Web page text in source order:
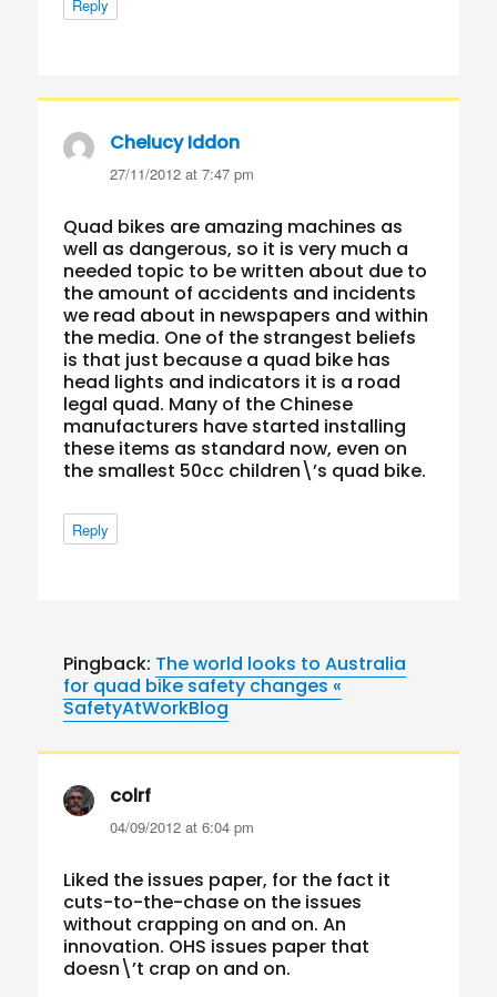
Reply
Chelucy Iddon
27/11/2012 at 7:47 pm
Quad bikes are amazing machines as
well as dangerous, so it is very much a
needed topic to be written about due to
the amount of accidents and incidents
we read about in newspapers and within
the media. One of the strangest beliefs
is that just because a quad bike has
head lights and indicators it is a road
legal quad. Many of the Chinese
manufacturers have started installing
these items as standard now, even on
the smallest 50cc children\’s quad bike.
Reply
Pingback: The world looks to Australia
for quad bike safety changes «
SafetyAtWorkBlog
colrf
04/09/2012 at 6:04 pm
Liked the issues paper, for the fact it
cuts-to-the-chase on the issues
without crapping on and on. An
innovation. OHS issues paper that
doesn\’t crap on and on.